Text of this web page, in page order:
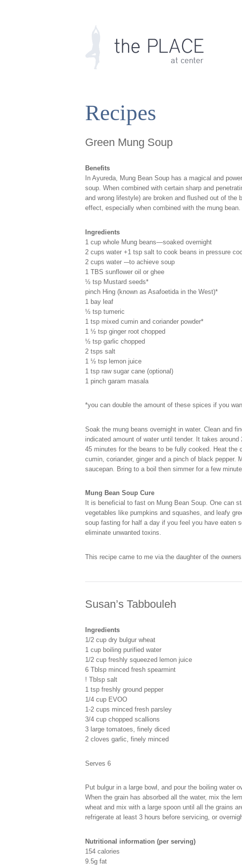
Recipes
Green Mung Soup
Benefits
In Ayureda, Mung Bean Soup has a magical and
soup. When combined with certain sharp and
and wrong lifestyle) are broken and flushed out of
effect, especially when combined with the mung bean.
Ingredients
1 cup whole Mung beans—soaked overnight
2 cups water +1 tsp salt to cook beans in pressure
2 cups water -–to achieve soup
1 TBS sunflower oil or ghee
½ tsp Mustard seeds*
pinch Hing (known as Asafoetida in the West)*
1 bay leaf
½ tsp tumeric
1 tsp mixed cumin and coriander powder*
1 ½ tsp ginger root chopped
½ tsp garlic chopped
2 tsps salt
1 ½ tsp lemon juice
1 tsp raw sugar cane (optional)
1 pinch garam masala
*you can double the amount of these spices if you
Soak the mung beans overnight in water. Clean and
indicated amount of water until tender. It takes
45 minutes for the beans to be fully cooked. Heat the
cumin, coriander, ginger and a pinch of black pepper.
saucepan. Bring to a boil then simmer for a few
Mung Bean Soup Cure
It is beneficial to fast on Mung Bean Soup. One can
vegetables like pumpkins and squashes, and leafy
soup fasting for half a day if you feel you have eaten
eliminate unwanted toxins.
This recipe came to me via the daughter of the
Susan’s Tabbouleh
Ingredients
1/2 cup dry bulgur wheat
1 cup boiling purified water
1/2 cup freshly squeezed lemon juice
6 Tblsp minced fresh spearmint
! Tblsp salt
1 tsp freshly ground pepper
1/4 cup EVOO
1-2 cups minced fresh parsley
3/4 cup chopped scallions
3 large tomatoes, finely diced
2 cloves garlic, finely minced
Serves 6
Put bulgur in a large bowl, and pour the boiling water
When the grain has absorbed all the water, mix the
wheat and mix with a large spoon until all the grains
refrigerate at least 3 hours before servicing, or
Nutritional information (per serving)
154 calories
9.5g fat